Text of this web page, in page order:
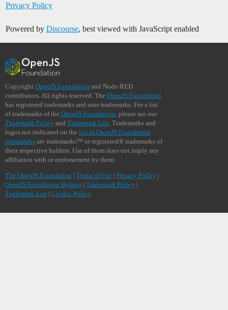
Privacy Policy
Powered by Discourse, best viewed with JavaScript enabled
Copyright OpenJS Foundation and Node-RED
contributors. All rights reserved. The OpenJS Foundation
has registered trademarks and uses trademarks. For a list
of trademarks of the OpenJS Foundation , please see our
Trademark Policy and Trademark List . Trademarks and
logos not indicated on the list of OpenJS Foundation
trademarks are trademarks™ or registered® trademarks of
their respective holders. Use of them does not imply any
affiliation with or endorsement by them.
The OpenJS Foundation | Terms of Use | Privacy Policy |
OpenJS Foundation Bylaws | Trademark Policy |
Trademark List | Cookie Policy